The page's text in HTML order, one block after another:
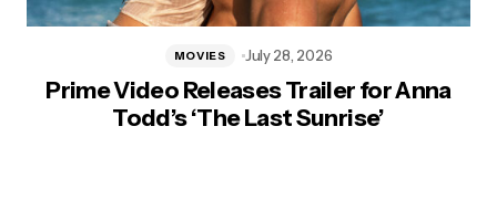
Prime Video Releases Trailer for Anna
Todd’s ‘The Last Sunrise’
MOVIES July 28, 2026